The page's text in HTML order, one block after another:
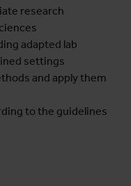
research
adapted lab
settings
and apply them
to the guidelines